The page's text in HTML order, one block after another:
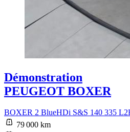
Démonstration
PEUGEOT BOXER
BOXER 2 BlueHDi S&S 140 335
79 000 km